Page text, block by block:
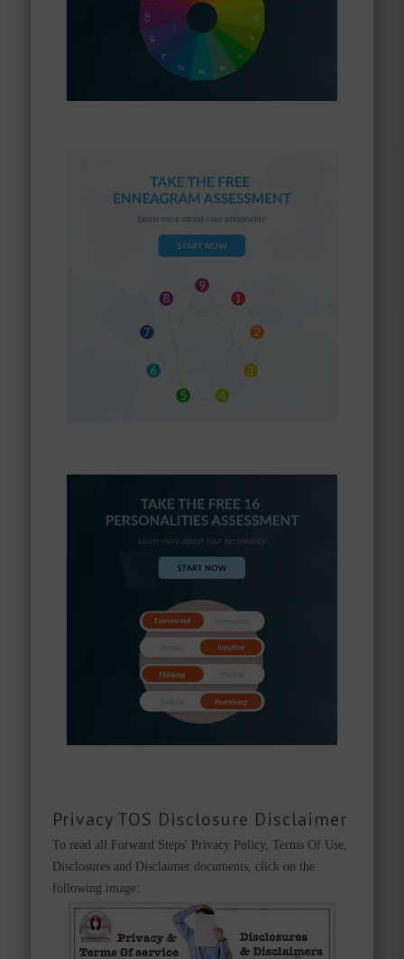
Privacy TOS Disclosure Disclaimer
To read all Forward Steps' Privacy Policy, Terms Of Use,
Disclosures and Disclaimer documents, click on the
following image: